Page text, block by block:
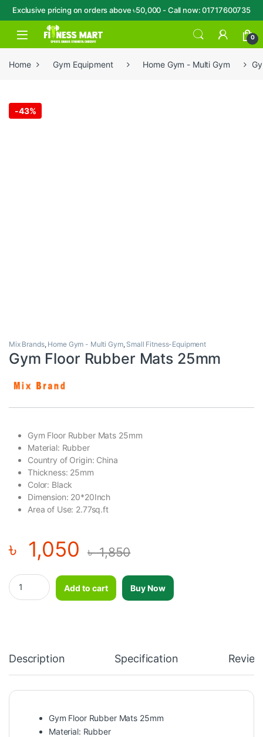
Exclusive pricing on orders above ৳50,000 - Call now: 01717600735
Skip to navigation
Skip to content
Open 0
Home Gym Equipment Home Gym - Multi Gym
-43%
Mix Brands, Home Gym - Multi Gym, Small Fitness-Equipment
Gym Floor Rubber Mats 25mm
Gym Floor Rubber Mats 25mm
Material: Rubber
Country of Origin: China
Thickness: 25mm
Color: Black
Dimension: 20*20Inch
Area of Use: 2.77sq.ft
৳ 1,050 ৳1,850
Gym Floor Rubber Mats 25mm quantity
Add to cart
Buy Now
Description Specification
Gym Floor Rubber Mats 25mm
Material: Rubber